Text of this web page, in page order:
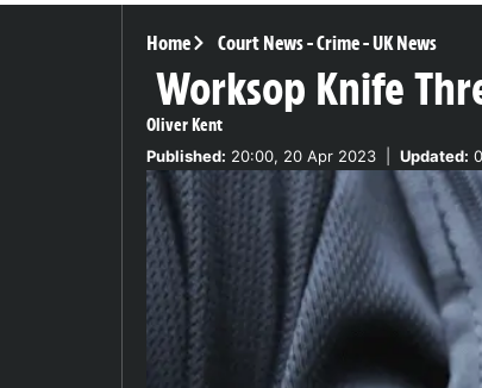
Home Court News-Crime-UK News
Worksop Knife
Oliver Kent
Published: 20:00, 20 Apr 2023 Updated: